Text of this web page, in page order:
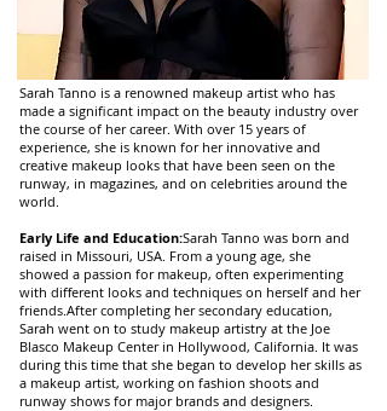
Sarah Tanno is a renowned makeup artist who has
made a significant impact on the beauty industry over
the course of her career. With over 15 years of
experience, she is known for her innovative and
creative makeup looks that have been seen on the
runway, in magazines, and on celebrities around the
world.
Early Life and Education:Sarah Tanno was born and
raised in Missouri, USA. From a young age, she
showed a passion for makeup, often experimenting
with different looks and techniques on herself and her
friends.After completing her secondary education,
Sarah went on to study makeup artistry at the Joe
Blasco Makeup Center in Hollywood, California. It was
during this time that she began to develop her skills as
a makeup artist, working on fashion shoots and
runway shows for major brands and designers.